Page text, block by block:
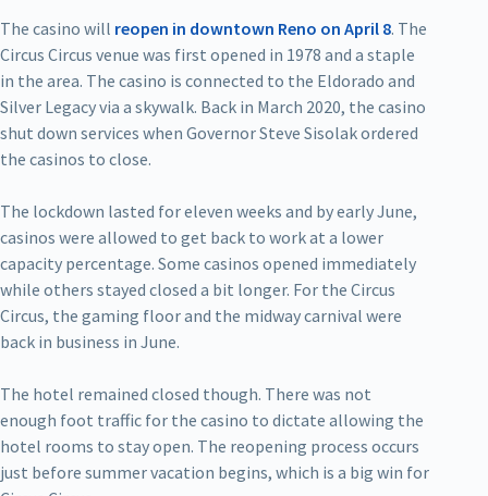
The casino will reopen in downtown Reno on April 8. The
Circus Circus venue was first opened in 1978 and a staple
in the area. The casino is connected to the Eldorado and
Silver Legacy via a skywalk. Back in March 2020, the casino
shut down services when Governor Steve Sisolak ordered
the casinos to close.
The lockdown lasted for eleven weeks and by early June,
casinos were allowed to get back to work at a lower
capacity percentage. Some casinos opened immediately
while others stayed closed a bit longer. For the Circus
Circus, the gaming floor and the midway carnival were
back in business in June.
The hotel remained closed though. There was not
enough foot traffic for the casino to dictate allowing the
hotel rooms to stay open. The reopening process occurs
just before summer vacation begins, which is a big win for